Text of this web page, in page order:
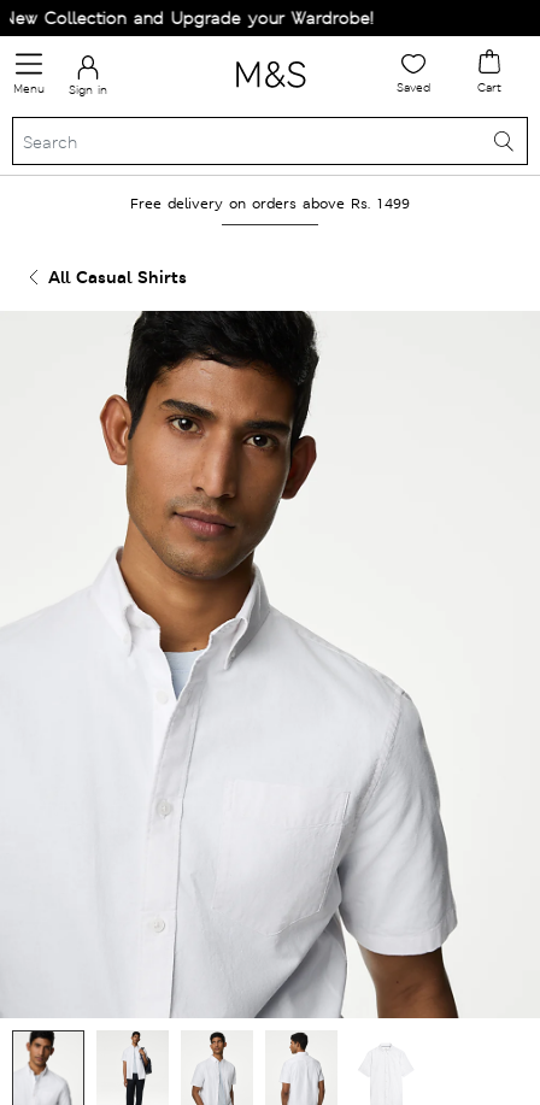
Collection and Upgrade your Wardrobe!
Menu Sign in Saved Cart
Free delivery on orders above Rs. 1499
All Casual Shirts